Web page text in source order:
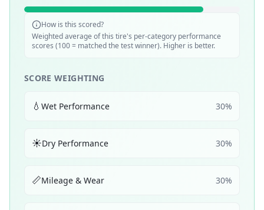
How is this scored?
Weighted average of this tire's per-category performance
scores (100 = matched the test winner). Higher is better.
SCORE WEIGHTING
💧 Wet Performance 30%
☀️Dry Performance 30%
📏Mileage & Wear 30%